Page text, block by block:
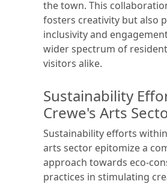
the town. This
fosters creativity but also
inclusivity and
wider spectrum of
visitors alike.
Sustainability
Crewe's Arts
Sustainability efforts
arts sector epitomize a
approach towards eco-
practices in stimulating